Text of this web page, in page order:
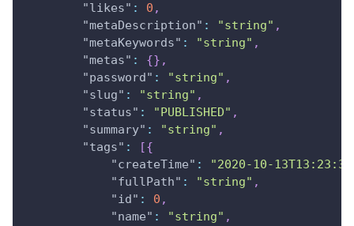
"likes" : 0 ,
"metaDescription" : "string" ,
"metaKeywords" : "string" ,
"metas" : {} ,
"password" : "string" ,
"slug" : "string" ,
"status" : "PUBLISHED" ,
"summary" : "string" ,
"tags" : [{
"createTime" :
"2020-10-
"fullPath" : "string" ,
"id" : 0 ,
"name" : "string" ,